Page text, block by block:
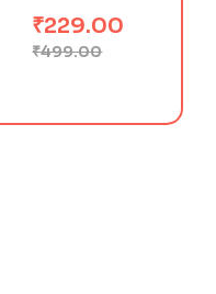
₹499.00
₹229.00